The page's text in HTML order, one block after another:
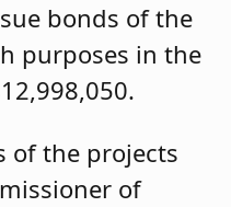
bonds of the
purposes in the
of the projects
of